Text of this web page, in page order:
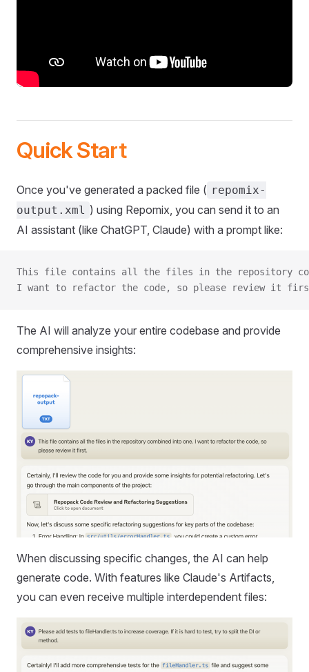
Quick Start
Once you've generated a packed file ( repomix-
output.xml ) using Repomix, you can send it to an
AI assistant (like ChatGPT, Claude) with a prompt like:
This file contains all the files in the repository
I want to refactor the code, so please review it
The AI will analyze your entire codebase and provide
comprehensive insights:
When discussing specific changes, the AI can help
generate code. With features like Claude's Artifacts,
you can even receive multiple interdependent files: